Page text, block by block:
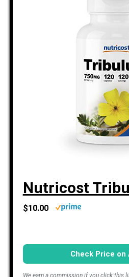
Nutricost
$10.00
Check Price on
We earn a commission if you click this